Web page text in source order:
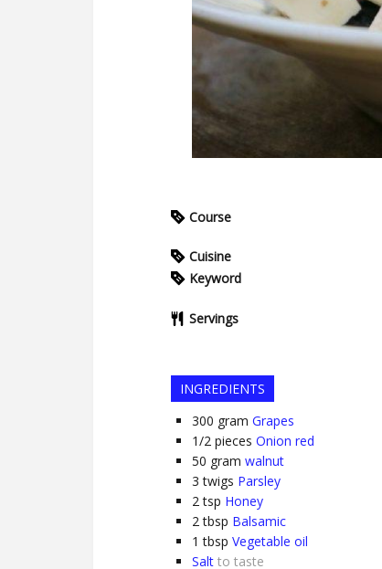
Course
Cuisine
Keyword
Servings
INGREDIENTS
300 gram Grapes
1/2 pieces Onion red
50 gram walnut
3 twigs Parsley
2 tsp Honey
2 tbsp Balsamic
1 tbsp Vegetable oil
Salt to taste